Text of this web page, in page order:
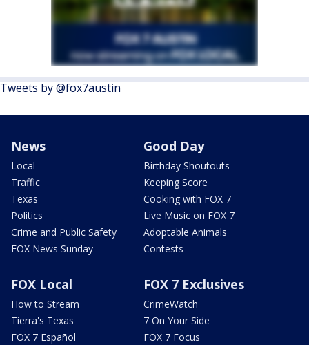
Tweets by @fox7austin
News
Local
Traffic
Texas
Politics
Crime and Public Safety
FOX News Sunday
Good Day
Birthday Shoutouts
Keeping Score
Cooking with FOX 7
Live Music on FOX 7
Adoptable Animals
Contests
FOX Local
How to Stream
Tierra's Texas
FOX 7 Español
FOX 7 Exclusives
CrimeWatch
7 On Your Side
FOX 7 Focus